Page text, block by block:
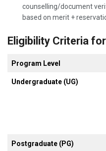
counselling/document
based on merit +
Eligibility Criteria
Program Level
Undergraduate (UG)
Postgraduate (PG)